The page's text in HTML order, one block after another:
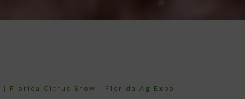
| Florida Citrus Show |
Florida Ag Expo